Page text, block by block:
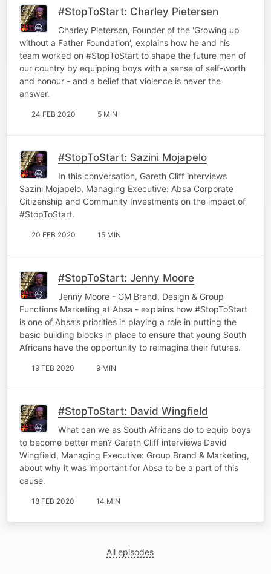
#StopToStart: Charley Pietersen
Charley Pietersen, Founder of the 'Growing up
without a Father Foundation', explains how he and his
team worked on #StopToStart to shape the future men of
our country by equipping boys with a sense of self-worth
and honour - and a belief that violence is never the
answer.
24 FEB 2020 5 MIN
#StopToStart: Sazini Mojapelo
In this conversation, Gareth Cliff interviews
Sazini Mojapelo, Managing Executive: Absa Corporate
Citizenship and Community Investments on the impact of
#StopToStart.
20 FEB 2020 15 MIN
#StopToStart: Jenny Moore
Jenny Moore - GM Brand, Design & Group
Functions Marketing at Absa - explains how #StopToStart
is one of Absa’s priorities in playing a role in putting the
basic building blocks in place to ensure that young South
Africans have the opportunity to reimagine their futures.
19 FEB 2020 9 MIN
#StopToStart: David Wingfield
What can we as South Africans do to equip boys
to become better men? Gareth Cliff interviews David
Wingfield, Managing Executive: Group Brand & Marketing,
about why it was important for Absa to be a part of this
cause.
18 FEB 2020 14 MIN
All episodes